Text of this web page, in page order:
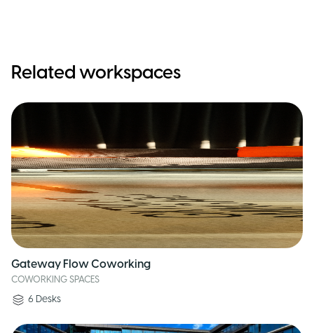
Related workspaces
Gateway Flow Coworking
COWORKING SPACES
6 Desks